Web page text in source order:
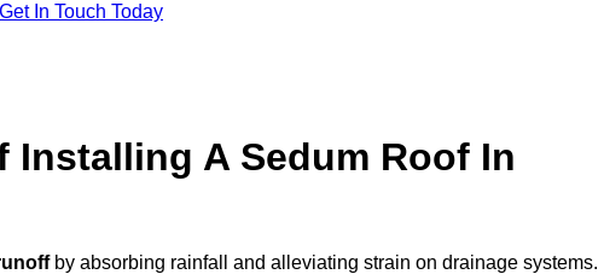
Get In Touch Today
Installing A Sedum Roof In
by absorbing rainfall and alleviating strain on drainage systems.